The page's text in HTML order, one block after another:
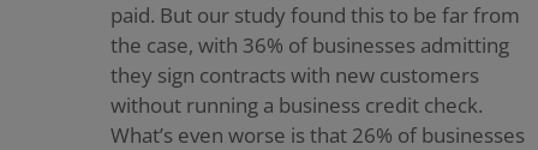
paid. But our study found this to be far from
the case, with 36% of businesses admitting
they sign contracts with new customers
without running a business credit check.
What’s even worse is that 26% of businesses